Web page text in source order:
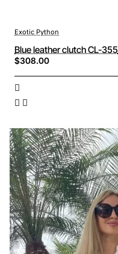
Exotic Python
Blue leather clutch CL-355
$308.00